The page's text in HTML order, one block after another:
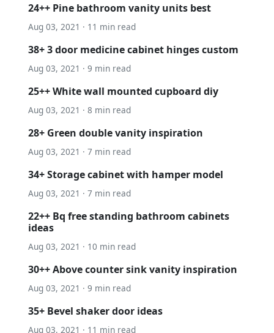
24++ Pine bathroom vanity units best
Aug 03, 2021 · 11 min read
38+ 3 door medicine cabinet hinges custom
Aug 03, 2021 · 9 min read
25++ White wall mounted cupboard diy
Aug 03, 2021 · 8 min read
28+ Green double vanity inspiration
Aug 03, 2021 · 7 min read
34+ Storage cabinet with hamper model
Aug 03, 2021 · 7 min read
22++ Bq free standing bathroom cabinets
ideas
Aug 03, 2021 · 10 min read
30++ Above counter sink vanity inspiration
Aug 03, 2021 · 9 min read
35+ Bevel shaker door ideas
Aug 03, 2021 · 11 min read